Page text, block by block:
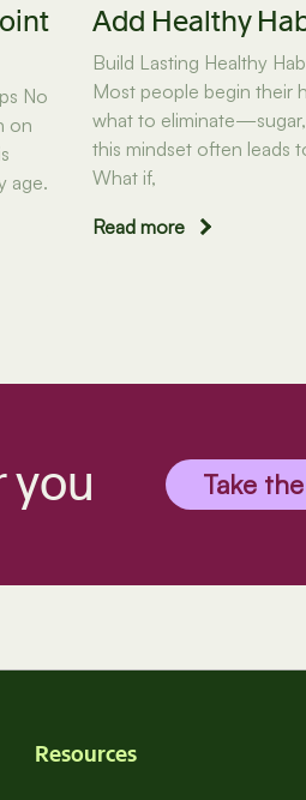
No
on
age.
Add Healthy
Build Lasting Healthy
Most people begin their
what to
this mindset often leads
What if,
Read more
you Take
Resources